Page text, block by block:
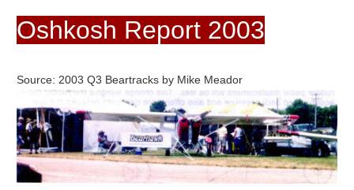
Oshkosh Report 2003
Source: 2003 Q3 Beartracks by Mike Meador